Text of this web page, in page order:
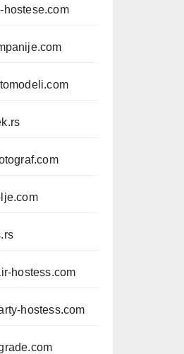
hostese.com
hostess.com
hostess.com